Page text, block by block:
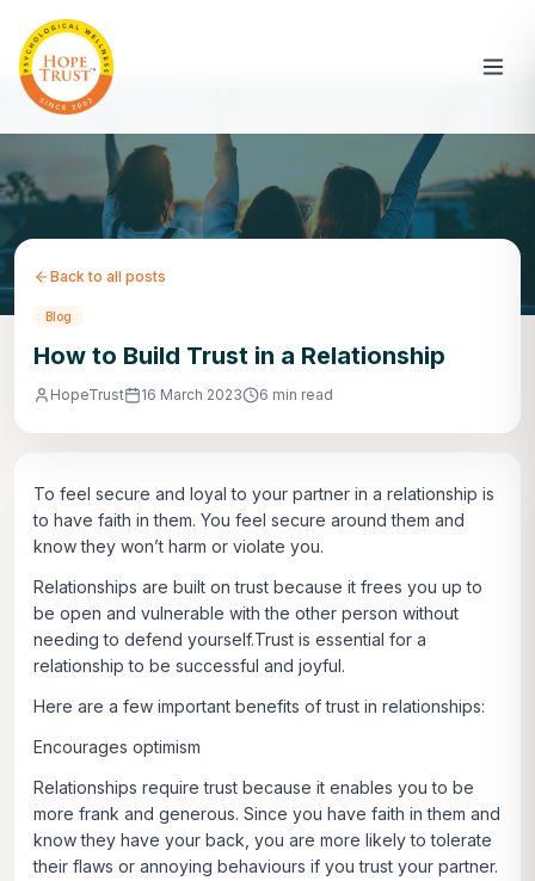
Back to all posts
Blog
How to Build Trust in a Relationship
HopeTrust 16 March 2023 6 min read
To feel secure and loyal to your partner in a relationship is
to have faith in them. You feel secure around them and
know they won’t harm or violate you.
Relationships are built on trust because it frees you up to
be open and vulnerable with the other person without
needing to defend yourself.Trust is essential for a
relationship to be successful and joyful.
Here are a few important benefits of trust in relationships:
Encourages optimism
Relationships require trust because it enables you to be
more frank and generous. Since you have faith in them and
know they have your back, you are more likely to tolerate
their flaws or annoying behaviours if you trust your partner.